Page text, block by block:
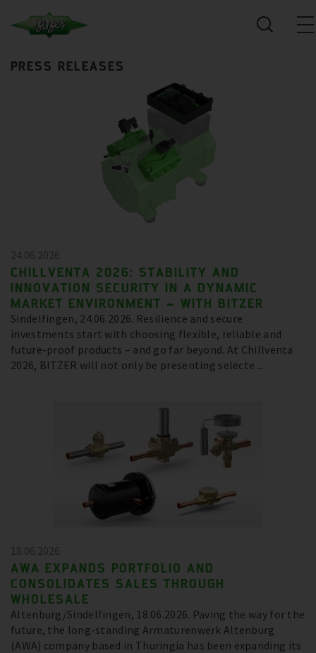
PRESS RELEASES
24.06.2026
CHILLVENTA 2026: STABILITY AND
INNOVATION SECURITY IN A DYNAMIC
MARKET ENVIRONMENT – WITH BITZER
Sindelfingen, 24.06.2026. Resilience and secure
investments start with choosing flexible, reliable and
future-proof products – and go far beyond. At Chillventa
2026, BITZER will not only be presenting selecte ...
18.06.2026
AWA EXPANDS PORTFOLIO AND
CONSOLIDATES SALES THROUGH
WHOLESALE
Altenburg/Sindelfingen, 18.06.2026. Paving the way for the
future, the long-standing Armaturenwerk Altenburg
(AWA) company based in Thuringia has been expanding its